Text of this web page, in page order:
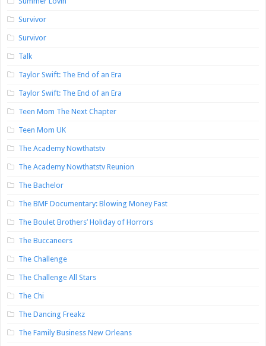
Survivor
Survivor
Talk
Taylor Swift: The End of an Era
Taylor Swift: The End of an Era
Teen Mom The Next Chapter
Teen Mom UK
The Academy Nowthatstv
The Academy Nowthatstv Reunion
The Bachelor
The BMF Documentary: Blowing Money Fast
The Boulet Brothers’ Holiday of Horrors
The Buccaneers
The Challenge
The Challenge All Stars
The Chi
The Dancing Freakz
The Family Business New Orleans